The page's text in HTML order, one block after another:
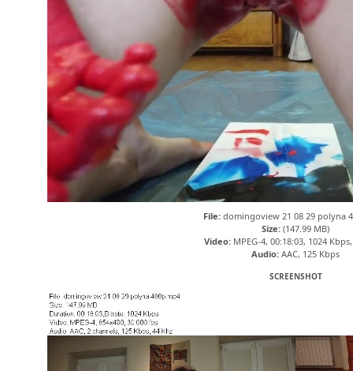
File:domingoview 21 08 29 polyna
Size: (147.99 MB)
Video:MPEG-4, 00:18:03, 1024
Audio: AAC, 125 Kbps
SCREENSHOT